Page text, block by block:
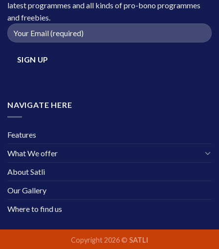
latest programmes and all kinds of pro-bono programmes
and freebies.
NAVIGATE HERE
Features
What We offer
About Satli
Our Gallery
Where to find us
Copyright 2026 © SATLI